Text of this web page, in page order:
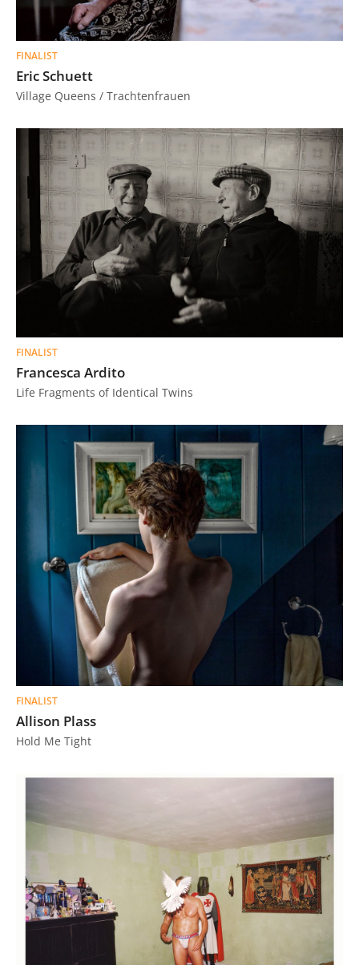
FINALIST
Eric Schuett
Village Queens / Trachtenfrauen
FINALIST
Francesca Ardito
Life Fragments of Identical Twins
FINALIST
Allison Plass
Hold Me Tight